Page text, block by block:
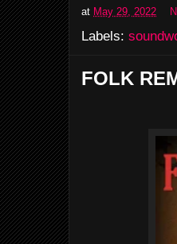
at May 29, 2022
Labels:
FOLK